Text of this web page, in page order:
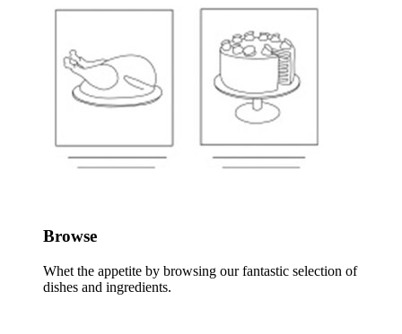
Browse
Whet the appetite by browsing our fantastic selection of
dishes and ingredients.